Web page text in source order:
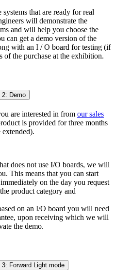
that are ready for real
will demonstrate the
and will help you choose the
can get a demo version of the
with an I / O board for testing (if
of the purchase at the exhibition.
2: Demo
are interested in from our sales
is provided for three months
does not use I/O boards, we will
This means that you can start
on the day you request
product category and
on an I/O board you will need
upon receiving which we will
the demo.
Forward Light mode